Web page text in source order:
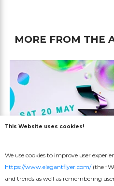
MORE FROM THE
This Website uses cookies!
We use cookies to improve user
https://www.elegantflyer.com/(the
and trends as well as remembering